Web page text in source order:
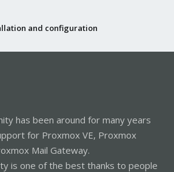
and configuration
has been around for many years
for Proxmox VE, Proxmox
Mail Gateway.
is one of the best thanks to people